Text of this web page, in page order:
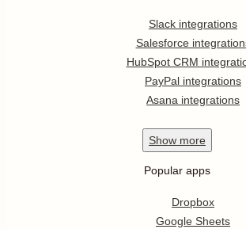
Slack integrations
Salesforce
HubSpot CRM
PayPal integrations
Asana integrations
Show more
Popular apps
Dropbox
Google Sheets